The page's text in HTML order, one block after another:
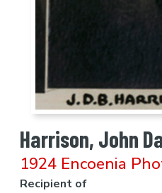
Harrison, John
1924 Encoenia
Recipient of